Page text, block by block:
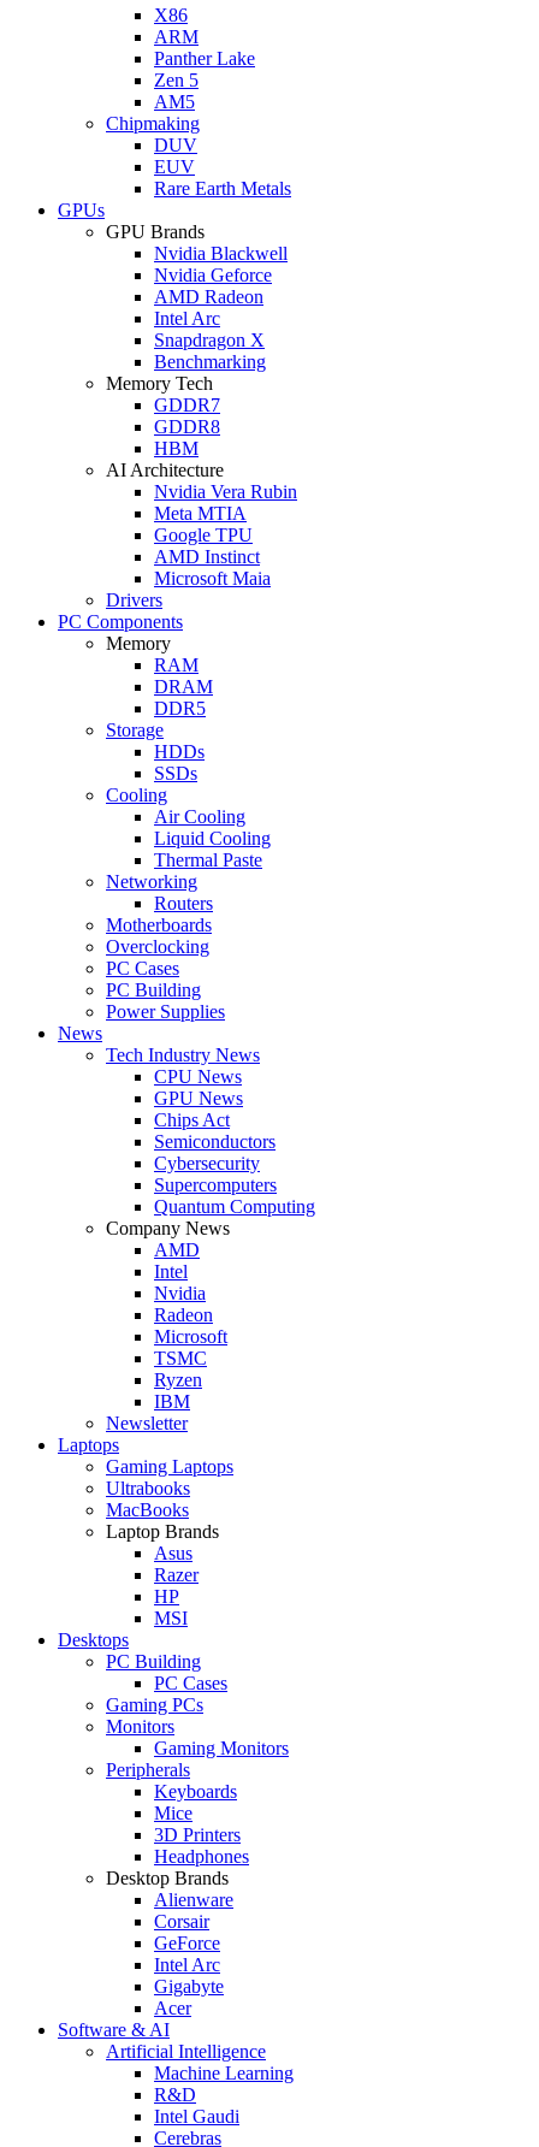
X86
ARM
Panther Lake
Zen 5
AM5
Chipmaking
DUV
EUV
Rare Earth Metals
GPUs
GPU Brands
Nvidia Blackwell
Nvidia Geforce
AMD Radeon
Intel Arc
Snapdragon X
Benchmarking
Memory Tech
GDDR7
GDDR8
HBM
AI Architecture
Nvidia Vera Rubin
Meta MTIA
Google TPU
AMD Instinct
Microsoft Maia
Drivers
PC Components
Memory
RAM
DRAM
DDR5
Storage
HDDs
SSDs
Cooling
Air Cooling
Liquid Cooling
Thermal Paste
Networking
Routers
Motherboards
Overclocking
PC Cases
PC Building
Power Supplies
News
Tech Industry News
CPU News
GPU News
Chips Act
Semiconductors
Cybersecurity
Supercomputers
Quantum Computing
Company News
AMD
Intel
Nvidia
Radeon
Microsoft
TSMC
Ryzen
IBM
Newsletter
Laptops
Gaming Laptops
Ultrabooks
MacBooks
Laptop Brands
Asus
Razer
HP
MSI
Desktops
PC Building
PC Cases
Gaming PCs
Monitors
Gaming Monitors
Peripherals
Keyboards
Mice
3D Printers
Headphones
Desktop Brands
Alienware
Corsair
GeForce
Intel Arc
Gigabyte
Acer
Software & AI
Artificial Intelligence
Machine Learning
R&D
Intel Gaudi
Cerebras